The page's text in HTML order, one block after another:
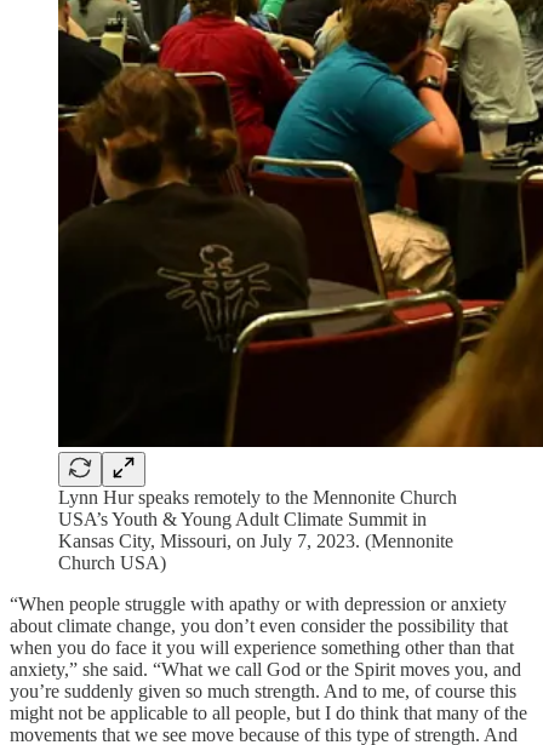
Lynn Hur speaks remotely to the Mennonite Church
USA’s Youth & Young Adult Climate Summit in
Kansas City, Missouri, on July 7, 2023. (Mennonite
Church USA)
“When people struggle with apathy or with depression or anxiety
about climate change, you don’t even consider the possibility that
when you do face it you will experience something other than that
anxiety,” she said. “What we call God or the Spirit moves you, and
you’re suddenly given so much strength. And to me, of course this
might not be applicable to all people, but I do think that many of the
movements that we see move because of this type of strength. And